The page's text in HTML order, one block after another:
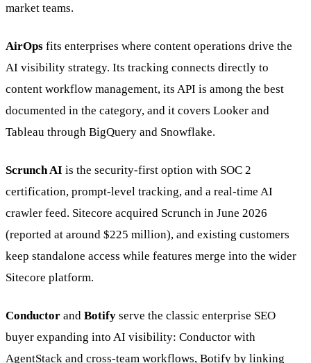
market teams.
AirOps fits enterprises where content operations drive the
AI visibility strategy. Its tracking connects directly to
content workflow management, its API is among the best
documented in the category, and it covers Looker and
Tableau through BigQuery and Snowflake.
Scrunch AI is the security-first option with SOC 2
certification, prompt-level tracking, and a real-time AI
crawler feed. Sitecore acquired Scrunch in June 2026
(reported at around $225 million), and existing customers
keep standalone access while features merge into the wider
Sitecore platform.
Conductor and Botify serve the classic enterprise SEO
buyer expanding into AI visibility: Conductor with
AgentStack and cross-team workflows, Botify by linking